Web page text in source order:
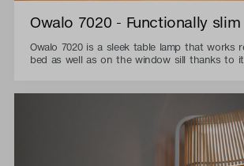
Owalo 7020 - Functionally slim
Owalo 7020 is a sleek table lamp that works
bed as well as on the window sill thanks to